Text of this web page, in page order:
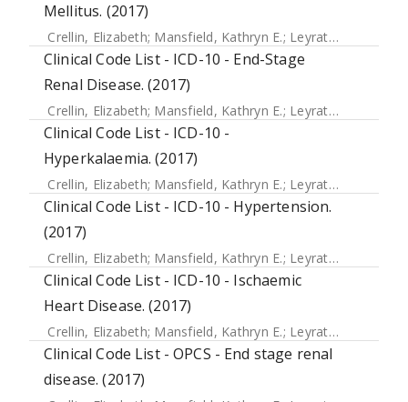
Mellitus. (2017)
Crellin, Elizabeth; Mansfield, Kathryn E.; Leyrat, Clemence
Clinical Code List - ICD-10 - End-Stage
Renal Disease. (2017)
Crellin, Elizabeth; Mansfield, Kathryn E.; Leyrat, Clemence
Clinical Code List - ICD-10 -
Hyperkalaemia. (2017)
Crellin, Elizabeth; Mansfield, Kathryn E.; Leyrat, Clemence
Clinical Code List - ICD-10 - Hypertension.
(2017)
Crellin, Elizabeth; Mansfield, Kathryn E.; Leyrat, Clemence
Clinical Code List - ICD-10 - Ischaemic
Heart Disease. (2017)
Crellin, Elizabeth; Mansfield, Kathryn E.; Leyrat, Clemence
Clinical Code List - OPCS - End stage renal
disease. (2017)